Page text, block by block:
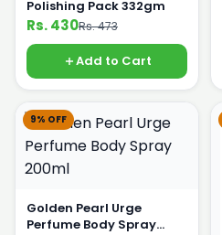
Polishing Pack 332gm
Rs. 430Rs. 473
Add to Cart
9% OFF
Golden Pearl Urge
Perfume Body Spray